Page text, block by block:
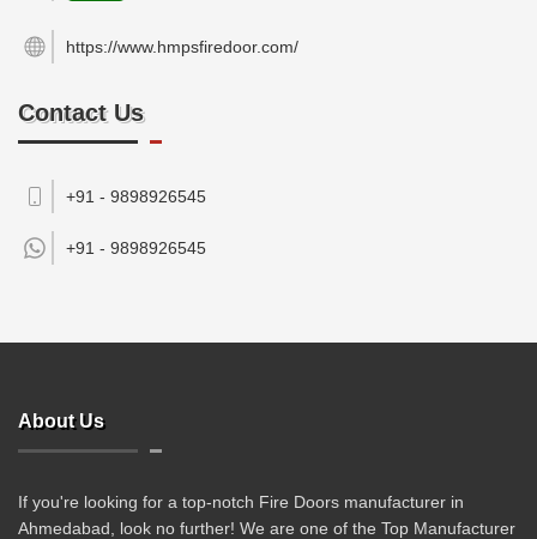
https://www.hmpsfiredoor.com/
Contact Us
+91 - 9898926545
+91 - 9898926545
About Us
If you're looking for a top-notch Fire Doors manufacturer in
Ahmedabad, look no further! We are one of the Top Manufacturer